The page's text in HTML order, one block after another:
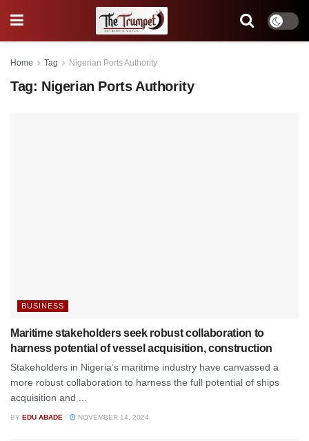
Home Tag Nigerian Ports Authority
Tag: Nigerian Ports Authority
BUSINESS
Maritime stakeholders seek robust collaboration to
harness potential of vessel acquisition, construction
Stakeholders in Nigeria’s maritime industry have canvassed a
more robust collaboration to harness the full potential of ships
acquisition and ...
BY EDU ABADE NOVEMBER 14, 2024